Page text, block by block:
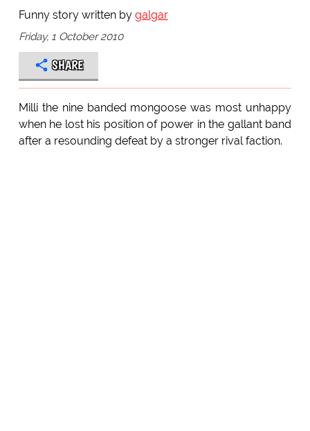
Funny story written by galgar
Friday, 1 October 2010
SHARE
Milli the nine banded mongoose was most unhappy
when he lost his position of power in the gallant band
after a resounding defeat by a stronger rival faction.